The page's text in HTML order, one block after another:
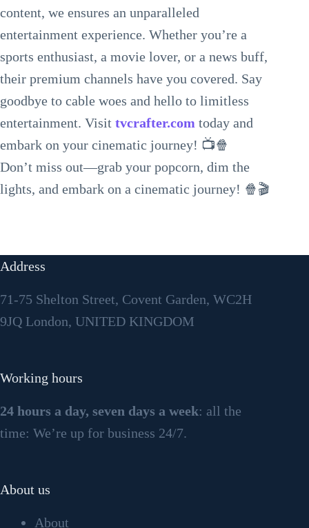
content, we ensures an unparalleled
entertainment experience. Whether you’re a
sports enthusiast, a movie lover, or a news buff,
their premium channels have you covered. Say
goodbye to cable woes and hello to limitless
entertainment. Visit tvcrafter.com today and
embark on your cinematic journey! 📺🍿
Don’t miss out—grab your popcorn, dim the
lights, and embark on a cinematic journey! 🍿🎬
Address
71-75 Shelton Street, Covent Garden, WC2H
9JQ London, UNITED KINGDOM
Working hours
24 hours a day, seven days a week: all the
time: We’re up for business 24/7.
About us
About